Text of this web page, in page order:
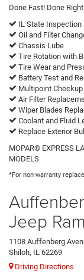
Done Fast! Done
IL State Inspection
Oil and Filter
Chassis Lube
Tire Rotation with
Tire Wear and
Battery Test and
Multipoint Checkup
Air Filter
Wiper Blades
Coolant and Fluid
Replace Exterior
MOPAR® EXPRESS
MODELS
*For non-warranty
Jeep Ram
1108 Auffenberg
Shiloh, IL 62269
Driving Directions